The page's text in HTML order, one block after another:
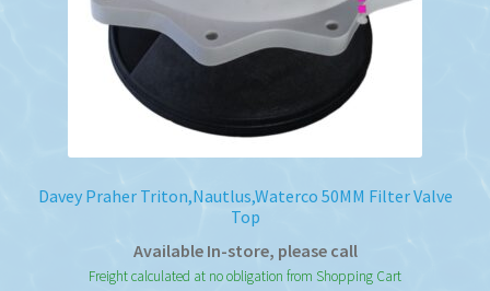
Davey Praher Triton,Nautlus,Waterco 50MM Filter Valve
Top
Available In-store, please call
Freight calculated at no obligation from Shopping Cart